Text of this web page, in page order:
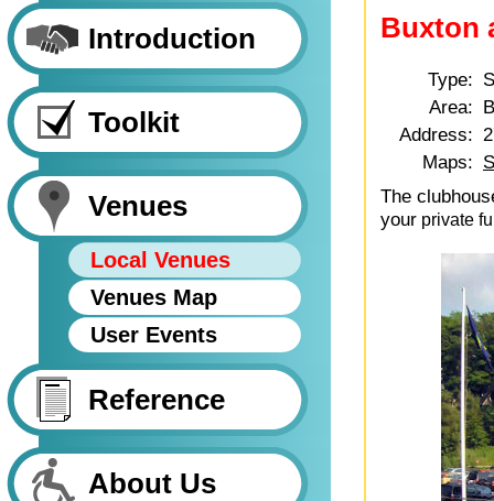
Introduction
Toolkit
Venues
Local Venues
Venues Map
User Events
Reference
About Us
Buxton
Type:
Area:
Address:
Maps:
The
your private